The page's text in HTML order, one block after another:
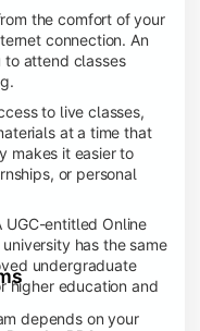
the comfort of your
connection. An
to attend classes
to live classes,
at a time that
makes it easier to
or personal
UGC-entitled Online
has the same
undergraduate
higher education and
depends on your